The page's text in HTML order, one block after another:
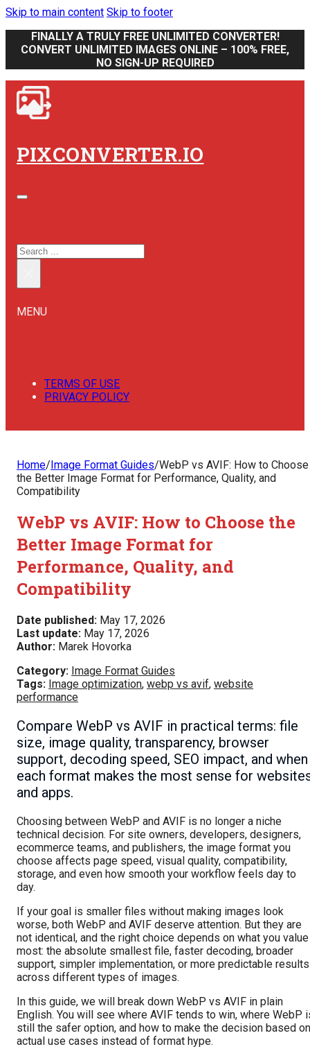
Skip to main content Skip to footer
FINALLY A TRULY FREE UNLIMITED CONVERTER!
CONVERT UNLIMITED IMAGES ONLINE – 100% FREE,
NO SIGN-UP REQUIRED
PIXCONVERTER.IO
SEARCH
MENU
TERMS OF USE
PRIVACY POLICY
Home/Image Format Guides/WebP vs AVIF: How to Choose
the Better Image Format for Performance, Quality, and
Compatibility
WebP vs AVIF: How to Choose the
Better Image Format for
Performance, Quality, and
Compatibility
Date published: May 17, 2026
Last update: May 17, 2026
Author: Marek Hovorka
Category: Image Format Guides
Tags: Image optimization, webp vs avif, website
performance
Compare WebP vs AVIF in practical terms: file
size, image quality, transparency, browser
support, decoding speed, SEO impact, and when
each format makes the most sense for
and apps.
Choosing between WebP and AVIF is no longer a niche
technical decision. For site owners, developers, designers,
ecommerce teams, and publishers, the image format you
choose affects page speed, visual quality, compatibility,
storage, and even how smooth your workflow feels day to
day.
If your goal is smaller files without making images look
worse, both WebP and AVIF deserve attention. But they are
not identical, and the right choice depends on what you value
most: the absolute smallest file, faster decoding, broader
support, simpler implementation, or more predictable results
across different types of images.
In this guide, we will break down WebP vs AVIF in plain
English. You will see where AVIF tends to win, where WebP
still the safer option, and how to make the decision based on
actual use cases instead of format hype.